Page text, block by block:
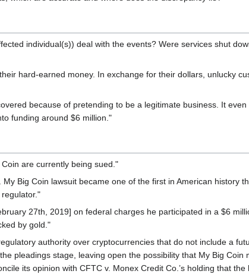
individual(s)) deal with the events? Were services shut
hard-earned money. In exchange for their dollars, unlucky
because of pretending to be a legitimate business. It
funding around $6 million."
are currently being sued."
Big Coin lawsuit became one of the first in American history
27th, 2019] on federal charges he participated in a $6
by gold."
authority over cryptocurrencies that do not include a
pleadings stage, leaving open the possibility that My Big Coin
its opinion with CFTC v. Monex Credit Co.’s holding that